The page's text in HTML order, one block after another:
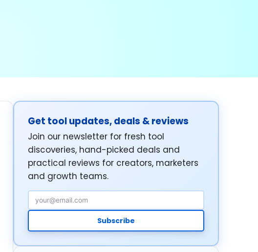
Get tool updates, deals & reviews
Join our newsletter for fresh tool
discoveries, hand-picked deals and
practical reviews for creators, marketers
and growth teams.
Email Address
Subscribe